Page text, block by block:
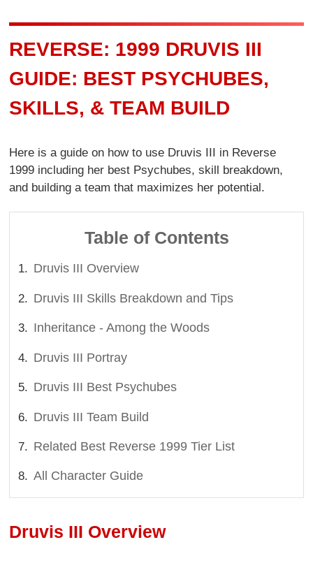
REVERSE: 1999 DRUVIS III
GUIDE: BEST PSYCHUBES,
SKILLS, & TEAM BUILD
Here is a guide on how to use Druvis III in Reverse
1999 including her best Psychubes, skill breakdown,
and building a team that maximizes her potential.
Table of Contents
Druvis III Overview
Druvis III Skills Breakdown and Tips
Inheritance - Among the Woods
Druvis III Portray
Druvis III Best Psychubes
Druvis III Team Build
Related Best Reverse 1999 Tier List
All Character Guide
Druvis III Overview